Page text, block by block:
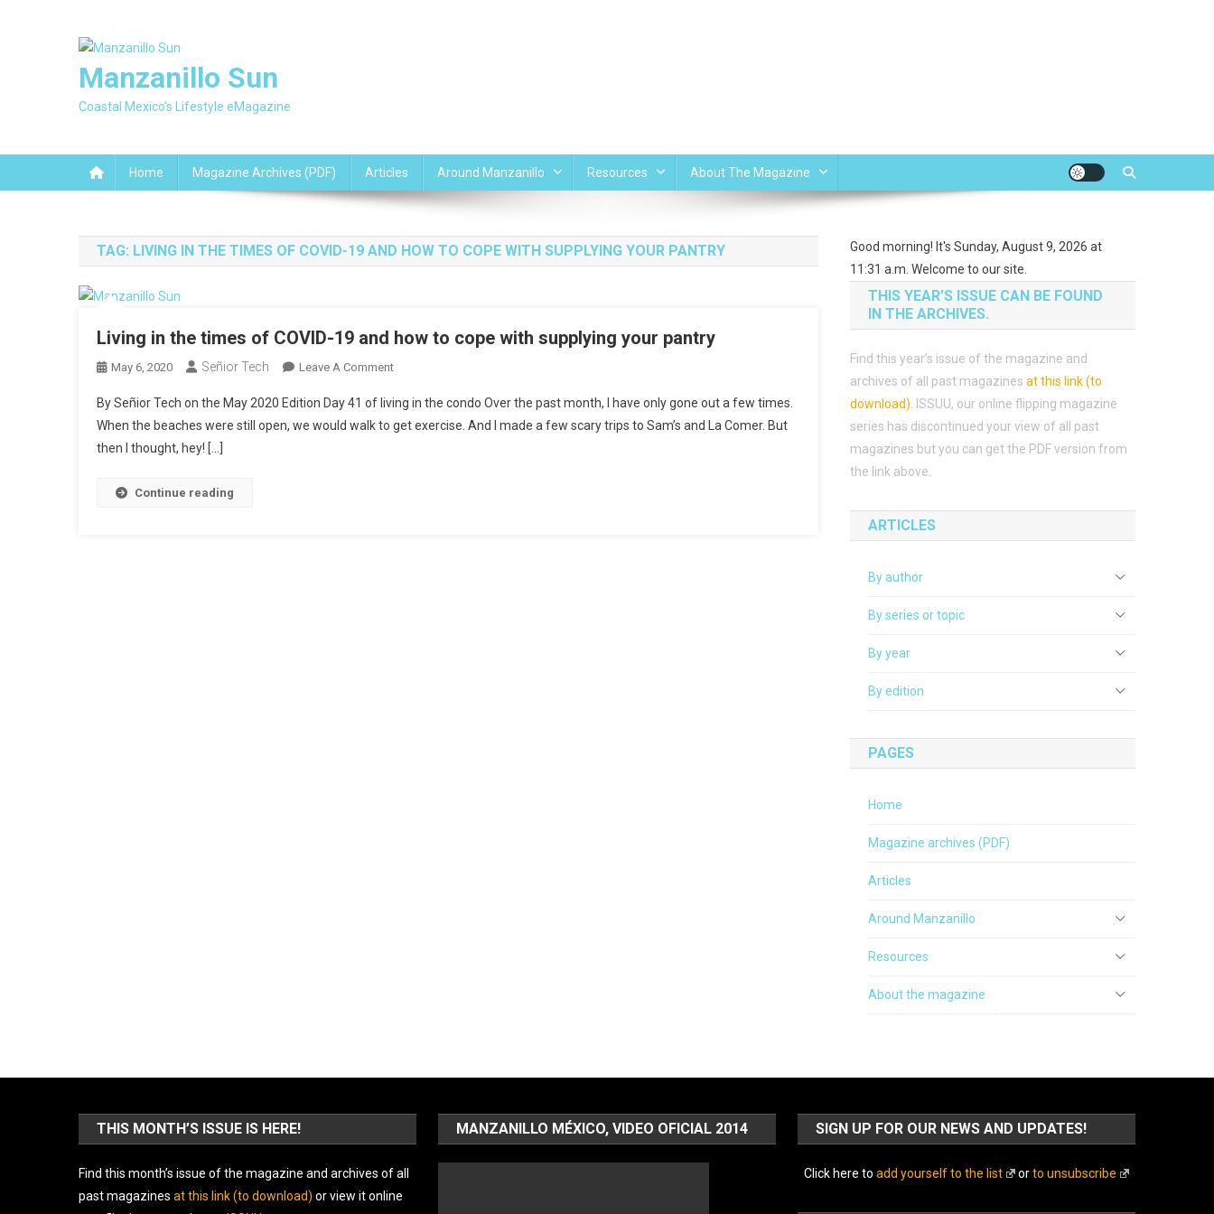
Manzanillo Sun
Coastal Mexico's Lifestyle eMagazine
Home Magazine Archives (PDF) Articles Around Manzanillo Resources About The Magazine
TAG: LIVING IN THE TIMES OF COVID-19 AND HOW TO COPE WITH SUPPLYING YOUR PANTRY
Living in the times of COVID-19 and how to cope with supplying your pantry
May 6, 2020 Señior Tech Leave A CommentOn
In
The
By Señior Tech on the May 2020 Edition Day 41 of living in the condo Over the past month, I have only gone out a few times.
When the beaches were still open, we would walk to get exercise. And I made a few scary trips to Sam’s and La Comer. But
then I thought, hey! […]
Continue reading
Good morning! It's Sunday, August 9, 2026 at
11:31 a.m. Welcome to our site.
THIS YEAR’S ISSUE CAN BE FOUND
IN THE ARCHIVES.
Find this year’s issue of the magazine and
archives of all past magazines at this link (to
download)
ISSUU, our online flipping magazine
series has discontinued your view of all past
magazines but you can get the PDF version from
the link above.
ARTICLES
By author
By series or topic
By year
By edition
PAGES
Home
Magazine archives (PDF)
Articles
Around Manzanillo
Resources
About the magazine
THIS MONTH’S ISSUE IS HERE!
Find this month’s issue of the magazine and archives of all
past magazines at this link (to download) or view it online
MANZANILLO MÉXICO, VIDEO OFICIAL 2014 SIGN UP FOR OUR NEWS AND UPDATES!
Click here to add yourself to the list orto unsubscribe